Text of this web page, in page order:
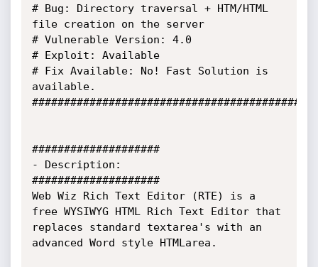
# Bug: Directory traversal + HTM/HTML
file creation on the server
# Vulnerable Version: 4.0
# Exploit: Available
# Fix Available: No! Fast Solution is
available.
####################
- Description:
####################
Web Wiz Rich Text Editor (RTE) is a
free WYSIWYG HTML Rich Text Editor that
replaces standard textarea's with an
advanced Word style HTMLarea.